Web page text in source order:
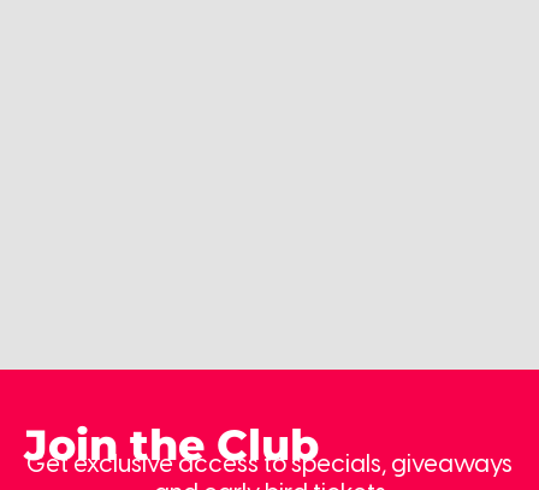
Join the Club
Get exclusive access to specials, giveaways